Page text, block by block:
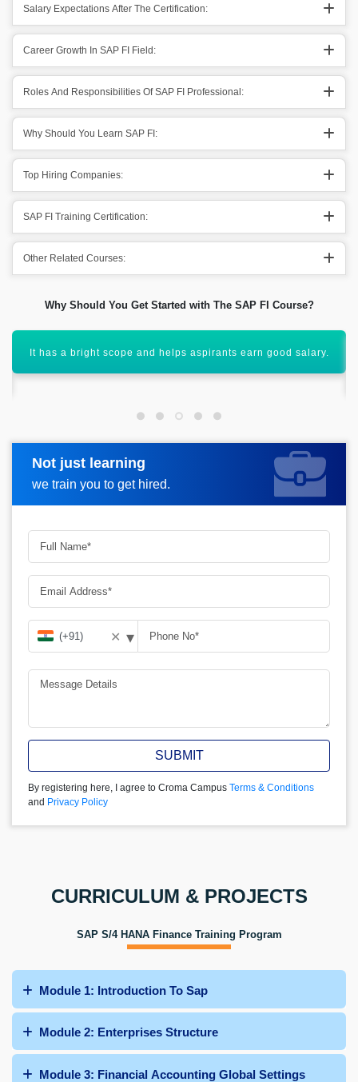
Salary Expectations After The Certification:
Career Growth In SAP FI Field:
Roles And Responsibilities Of SAP FI Professional:
Why Should You Learn SAP FI:
Top Hiring Companies:
SAP FI Training Certification:
Other Related Courses:
Why Should You Get Started with The SAP FI Course?
You will get to advance your career to new heights of
success.
Not just learning
we train you to get hired.
Request more information
✕ ▾
SUBMIT
By registering here, I agree to Croma Campus Terms & Conditions
and Privacy Policy
CURRICULUM & PROJECTS
SAP S/4 HANA Finance Training Program
Module 1: Introduction To Sap
Module 2: Enterprises Structure
Module 3: Financial Accounting Global Settings